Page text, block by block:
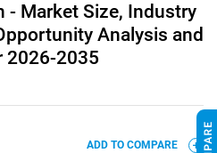
- Market Size, Industry
Analysis and
2026-2035
ADD TO COMPARE